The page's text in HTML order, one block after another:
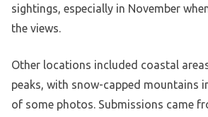
sightings, especially in November
the views.
Other locations included coastal
peaks, with snow-capped mountains
of some photos. Submissions came